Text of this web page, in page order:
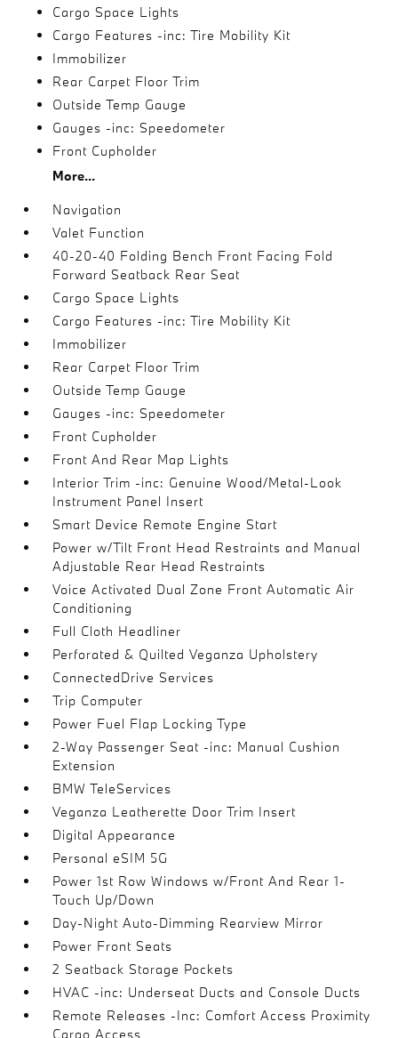
Cargo Space Lights
Cargo Features -inc: Tire Mobility Kit
Immobilizer
Rear Carpet Floor Trim
Outside Temp Gauge
Gauges -inc: Speedometer
Front Cupholder
More...
Navigation
Valet Function
40-20-40 Folding Bench Front Facing Fold
Forward Seatback Rear Seat
Cargo Space Lights
Cargo Features -inc: Tire Mobility Kit
Immobilizer
Rear Carpet Floor Trim
Outside Temp Gauge
Gauges -inc: Speedometer
Front Cupholder
Front And Rear Map Lights
Interior Trim -inc: Genuine Wood/Metal-Look
Instrument Panel Insert
Smart Device Remote Engine Start
Power w/Tilt Front Head Restraints and Manual
Adjustable Rear Head Restraints
Voice Activated Dual Zone Front Automatic Air
Conditioning
Full Cloth Headliner
Perforated & Quilted Veganza Upholstery
ConnectedDrive Services
Trip Computer
Power Fuel Flap Locking Type
2-Way Passenger Seat -inc: Manual Cushion
Extension
BMW TeleServices
Veganza Leatherette Door Trim Insert
Digital Appearance
Personal eSIM 5G
Power 1st Row Windows w/Front And Rear 1-
Touch Up/Down
Day-Night Auto-Dimming Rearview Mirror
Power Front Seats
2 Seatback Storage Pockets
HVAC -inc: Underseat Ducts and Console Ducts
Remote Releases -Inc: Comfort Access Proximity
Cargo Access